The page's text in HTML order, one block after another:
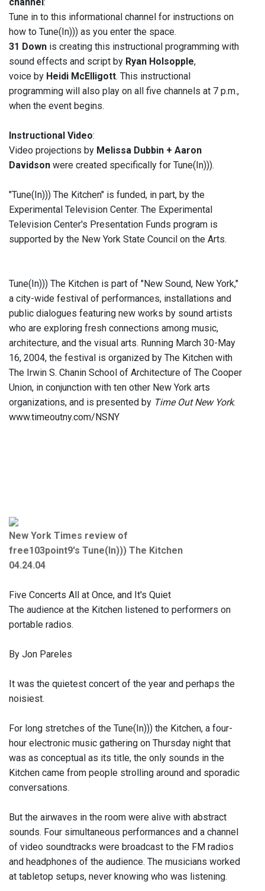
channel :
Tune in to this informational channel for instructions on
how to Tune(In))) as you enter the space.
31 Down is creating this instructional programming with
sound effects and script by Ryan Holsopple,
voice by Heidi McElligott. This instructional
programming will also play on all five channels at 7 p.m.,
when the event begins.
Instructional Video:
Video projections by Melissa Dubbin + Aaron
Davidson were created specifically for Tune(In))).
"Tune(In))) The Kitchen" is funded, in part, by the
Experimental Television Center. The Experimental
Television Center's Presentation Funds program is
supported by the New York State Council on the Arts.
Tune(In))) The Kitchen is part of "New Sound, New York,"
a city-wide festival of performances, installations and
public dialogues featuring new works by sound artists
who are exploring fresh connections among music,
architecture, and the visual arts. Running March 30-May
16, 2004, the festival is organized by The Kitchen with
The Irwin S. Chanin School of Architecture of The Cooper
Union, in conjunction with ten other New York arts
organizations, and is presented by Time Out New York.
www.timeoutny.com/NSNY
New York Times review of
free103point9's Tune(In))) The Kitchen
04.24.04
Five Concerts All at Once, and It's Quiet
The audience at the Kitchen listened to performers on
portable radios.
By Jon Pareles
It was the quietest concert of the year and perhaps the
noisiest.
For long stretches of the Tune(In))) the Kitchen, a four-
hour electronic music gathering on Thursday night that
was as conceptual as its title, the only sounds in the
Kitchen came from people strolling around and sporadic
conversations.
But the airwaves in the room were alive with abstract
sounds. Four simultaneous performances and a channel
of video soundtracks were broadcast to the FM radios
and headphones of the audience. The musicians worked
at tabletop setups, never knowing who was listening.